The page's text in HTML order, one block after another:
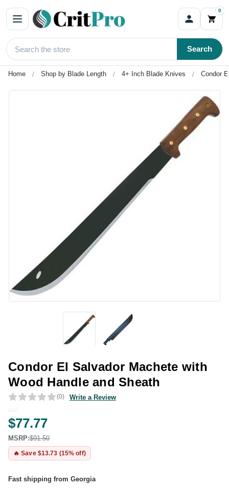
0
Search
Home Shop by Blade Length 4+ Inch Blade Knives Condor
Condor El Salvador Machete with
Wood Handle and Sheath
(0) Write a Review
$77.77
MSRP:$91.50
🔥 Save $13.73 (15% off)
Fast shipping from Georgia